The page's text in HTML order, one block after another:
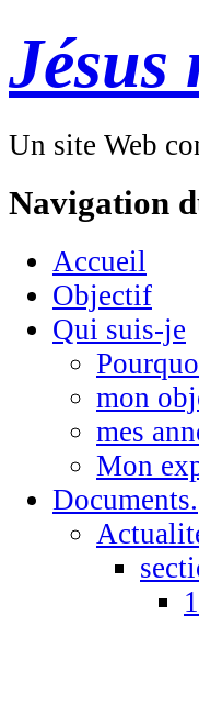
Jésus
Un site Web
Navigation
Accueil
Objectif
Qui suis-je
mon
mes
Mon
Documents.